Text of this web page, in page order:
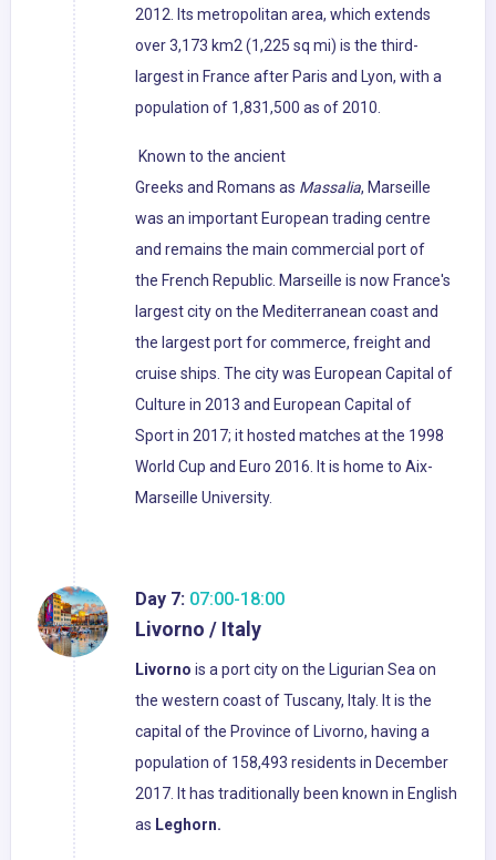
2012. Its metropolitan area, which extends
over 3,173 km2 (1,225 sq mi) is the third-
largest in France after Paris and Lyon, with a
population of 1,831,500 as of 2010.
Known to the ancient
Greeks and Romans as Massalia, Marseille
was an important European trading centre
and remains the main commercial port of
the French Republic. Marseille is now France's
largest city on the Mediterranean coast and
the largest port for commerce, freight and
cruise ships. The city was European Capital of
Culture in 2013 and European Capital of
Sport in 2017; it hosted matches at the 1998
World Cup and Euro 2016. It is home to Aix-
Marseille University.
Day 7: 07:00-18:00
Livorno / Italy
Livorno is a port city on the Ligurian Sea on
the western coast of Tuscany, Italy. It is the
capital of the Province of Livorno, having a
population of 158,493 residents in December
2017. It has traditionally been known in English
as Leghorn.